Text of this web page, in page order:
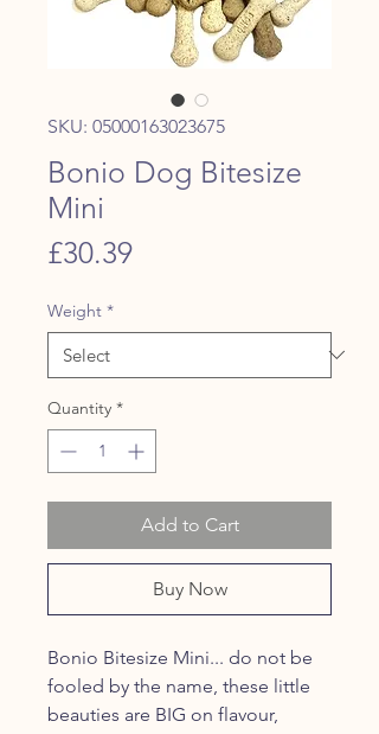
SKU: 05000163023675
Bonio Dog Bitesize
Mini
£30.39Price
Weight *
Quantity *
Add to Cart
Buy Now
Bonio Bitesize Mini... do not be
fooled by the name, these little
beauties are BIG on flavour,